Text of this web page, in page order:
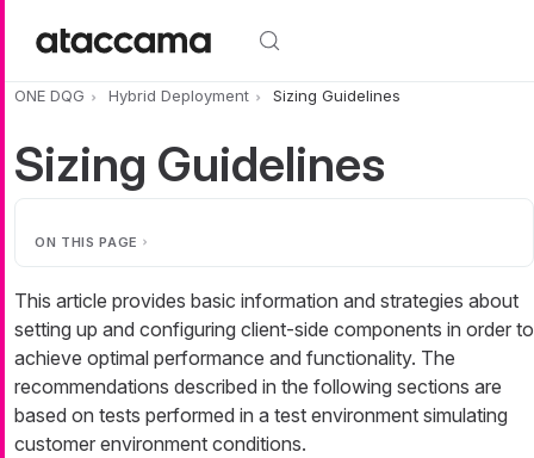
ONE DQG Hybrid Deployment Sizing Guidelines
Sizing Guidelines
ON THIS PAGE
This article provides basic information and strategies about
setting up and configuring client-side components in order to
achieve optimal performance and functionality. The
recommendations described in the following sections are
based on tests performed in a test environment simulating
customer environment conditions.